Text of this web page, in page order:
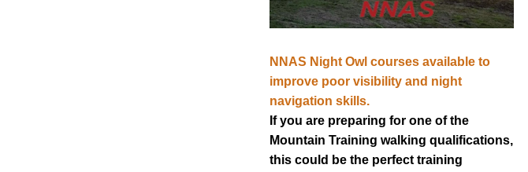
NNAS Night Owl courses available to
improve poor visibility and night
navigation skills.
If you are preparing for one of the
Mountain Training walking qualifications,
this could be the perfect training